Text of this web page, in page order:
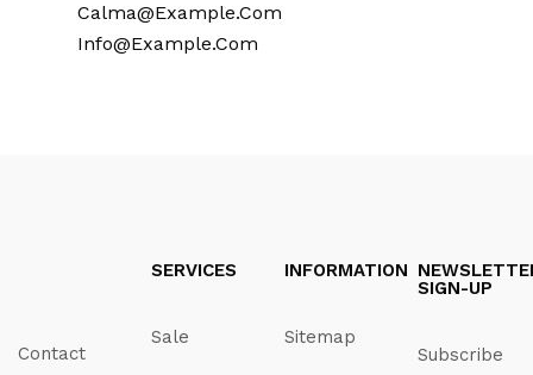
Calma@example.com
Info@example.com
Contact
SERVICES
Sale
INFORMATION
Sitemap
SIGN-UP
Subscribe